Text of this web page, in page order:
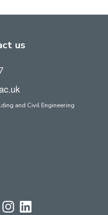
us
and Civil Engineering
TwitterInstagram